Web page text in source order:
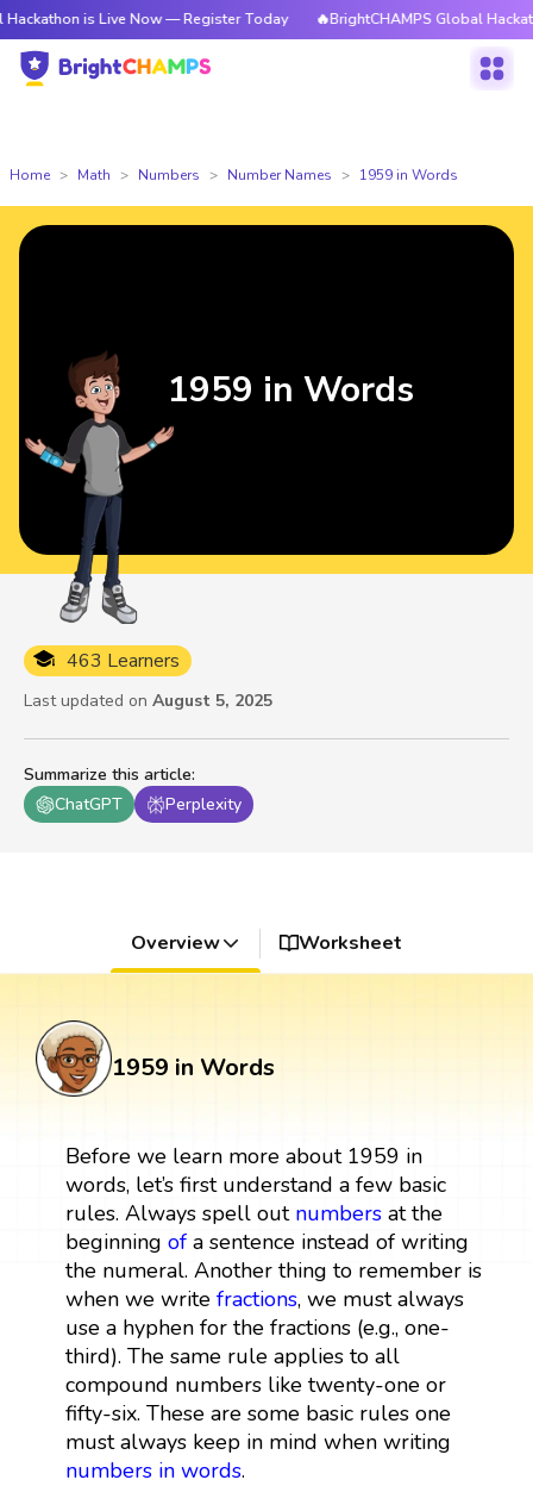
is Live Now — Register Today 🔥BrightCHAMPS Global Hackathon is
Home Math Numbers Number Names 1959 in Words
Summarize this article:
ChatGPT
Perplexity
463 Learners
Last updated on August 5, 2025
1959 in Words
Overview Worksheet
1959 in Words
Before we learn more about 1959 in
words, let’s first understand a few basic
rules. Always spell out numbersat the
beginning ofa sentence instead of writing
the numeral. Another thing to remember is
when we write fractions, we must always
use a hyphen for the fractions (e.g., one-
third). The same rule applies to all
compound numbers like twenty-one or
fifty-six. These are some basic rules one
must always keep in mind when writing
numbers in words.